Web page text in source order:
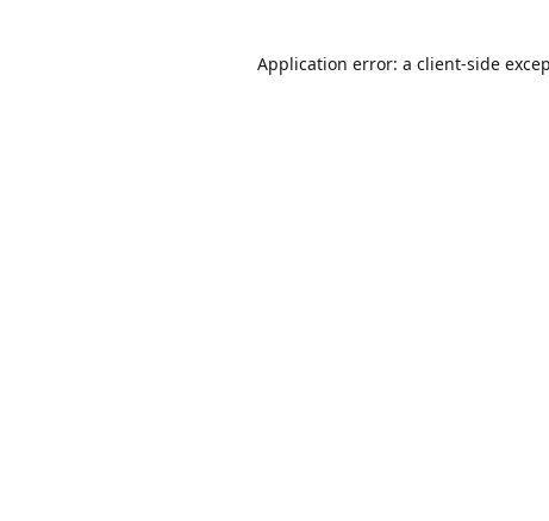
Application error: a client-side